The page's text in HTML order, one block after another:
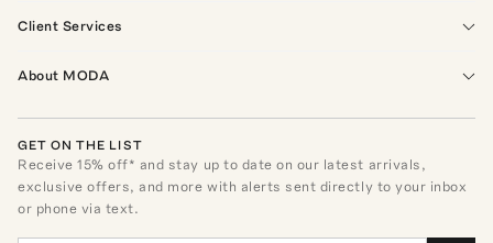
Client Services
About MODA
GET ON THE LIST
Receive15% off* and stay up to date on our latest arrivals,
exclusive offers, and more with alerts sent directly to your inbox
or phone via text.